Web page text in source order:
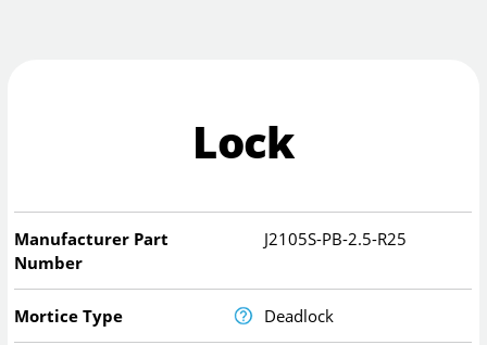
Lock
Manufacturer Part
Number
J2105S-PB-2.5-R25
Mortice Type Deadlock